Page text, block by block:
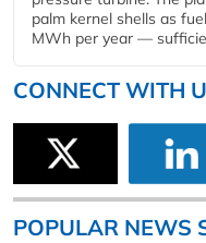
palm kernel shells as
MWh per year —
CONNECT WITH
POPULAR NEWS